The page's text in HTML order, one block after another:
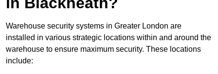
Warehouse security systems in Greater London are
installed in various strategic locations within and around the
warehouse to ensure maximum security. These locations
include: